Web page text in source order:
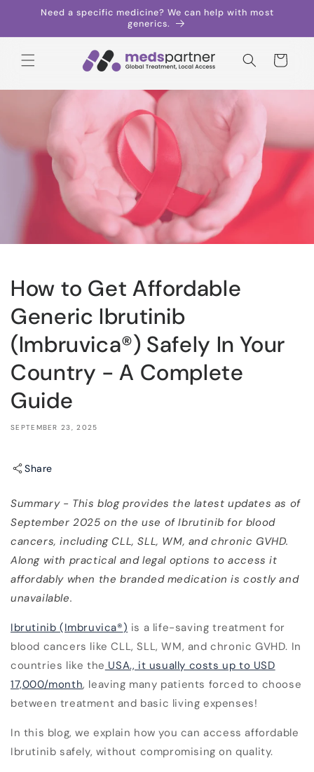
Skip toNeed a specific medicine? We can help with most
generics.
Cart
How to Get Affordable
Generic Ibrutinib
(Imbruvica®) Safely In Your
Country - A Complete
Guide
SEPTEMBER 23, 2025
Share
Summary - This blog provides the latest updates as of
September 2025 on the use of Ibrutinib for blood
cancers, including CLL, SLL, WM, and chronic GVHD.
Along with practical and legal options to access it
affordably when the branded medication is costly and
unavailable.
Ibrutinib (Imbruvica®) is a life-saving treatment for
blood cancers like CLL, SLL, WM, and chronic GVHD. In
countries like the USA., it usually costs up to USD
17,000/month, leaving many patients forced to choose
between treatment and basic living expenses!
In this blog, we explain how you can access affordable
Ibrutinib safely, without compromising on quality.